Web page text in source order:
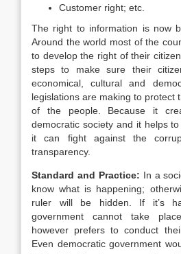
Customer right; etc.
The right to information is now
Around the world most of the
to develop the right of their
steps to make sure their
economical, cultural and
legislations are making to protect
of the people. Because it
democratic society and it helps
it can fight against the
transparency.
Standard and Practice: In a
know what is happening;
ruler will be hidden. If it’s
government cannot take
however prefers to conduct
Even democratic government